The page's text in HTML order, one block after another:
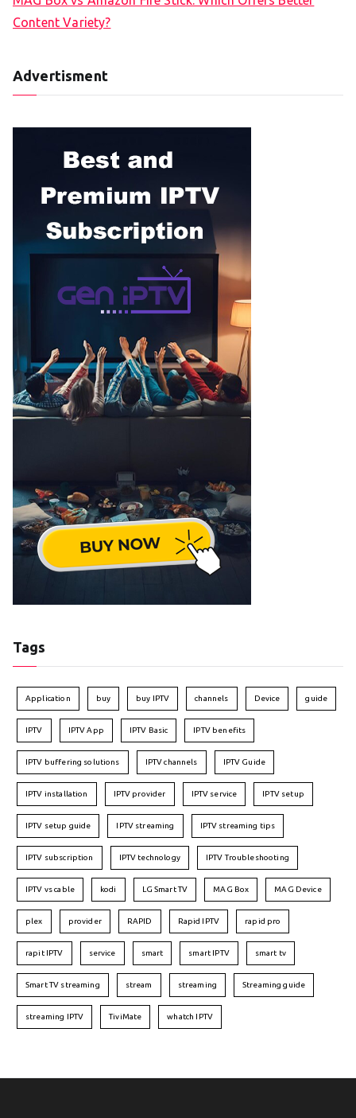
Content Variety?
Advertisment
Tags
Application buy buy IPTV channels Device guide
IPTV IPTV App IPTV Basic IPTV benefits
IPTV buffering solutions IPTV channels IPTV Guide
IPTV installation IPTV provider IPTV service IPTV setup
IPTV setup guide IPTV streaming IPTV streaming tips
IPTV subscription IPTV technology IPTV Troubleshooting
IPTV vs cable kodi LG Smart TV MAG Box MAG Device
plex provider RAPID Rapid IPTV rapid pro
rapit IPTV service smart smart IPTV smart tv
Smart TV streaming stream streaming Streaming guide
streaming IPTV TiviMate whatch IPTV